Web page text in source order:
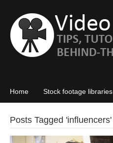
Home Stock footage libraries
Posts Tagged 'influencers'